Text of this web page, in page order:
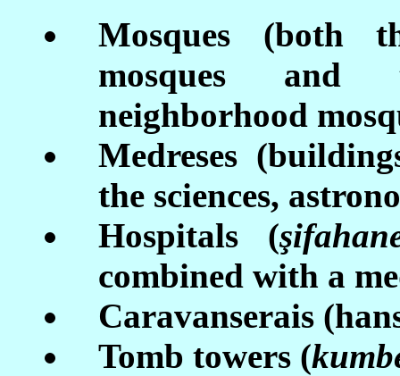
Mosques (both
mosques
neighborhood
Medreses
the sciences,
Hospitals (ş
combined with a
Caravanserais
Tomb towers (